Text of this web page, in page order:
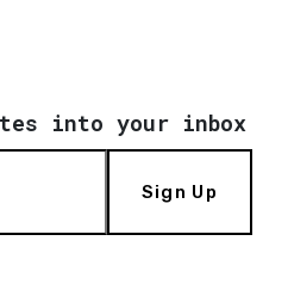
into your inbox
Sign Up